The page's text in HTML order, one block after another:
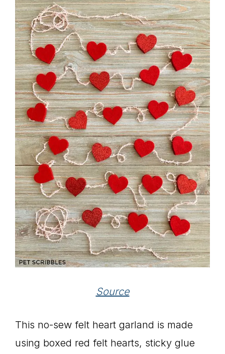
Source
This no-sew felt heart garland is made
using boxed red felt hearts, sticky glue